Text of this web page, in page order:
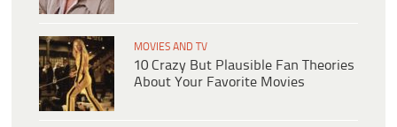
MOVIES AND TV
10 Crazy But Plausible Fan Theories
About Your Favorite Movies